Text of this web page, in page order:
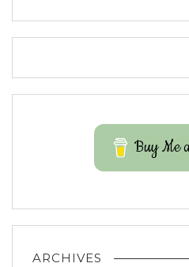
Buy Me
ARCHIVES